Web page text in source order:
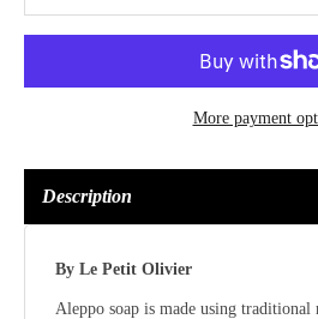
More payment
Description
By Le Petit Olivier
Aleppo soap is made using traditional